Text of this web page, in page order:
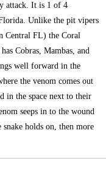
attack. It is 1 of 4
Unlike the pit vipers
Central FL) the Coral
Cobras, Mambas, and
well forward in the
the venom comes out
in the space next to their
seeps in to the wound
holds on, then more